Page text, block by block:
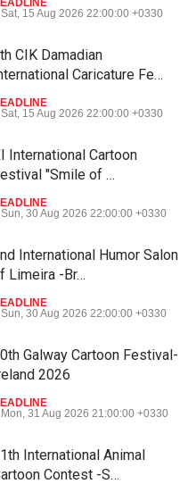
Sat, 15 Aug 2026 22:00:00 +0330
CIK Damadian
Caricature Fe…
Sat, 15 Aug 2026 22:00:00 +0330
International Cartoon
"Smile of …
Sun, 30 Aug 2026 22:00:00 +0330
International Humor Salon
Limeira -Br…
Sun, 30 Aug 2026 22:00:00 +0330
Galway Cartoon Festival-
2026
Mon, 31 Aug 2026 21:00:00 +0330
International Animal
Contest -S…